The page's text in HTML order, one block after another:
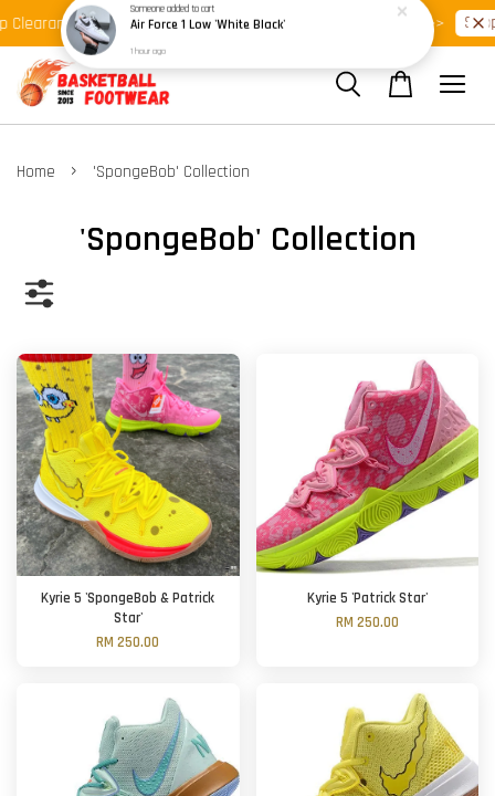
Clearance >> Shop Ready Stock Clearance! Latest Arrival >>
Home › 'SpongeBob' Collection
'SpongeBob' Collection
Kyrie 5 'SpongeBob & Patrick
Star'
RM 250.00
Kyrie 5 'Patrick Star'
RM 250.00